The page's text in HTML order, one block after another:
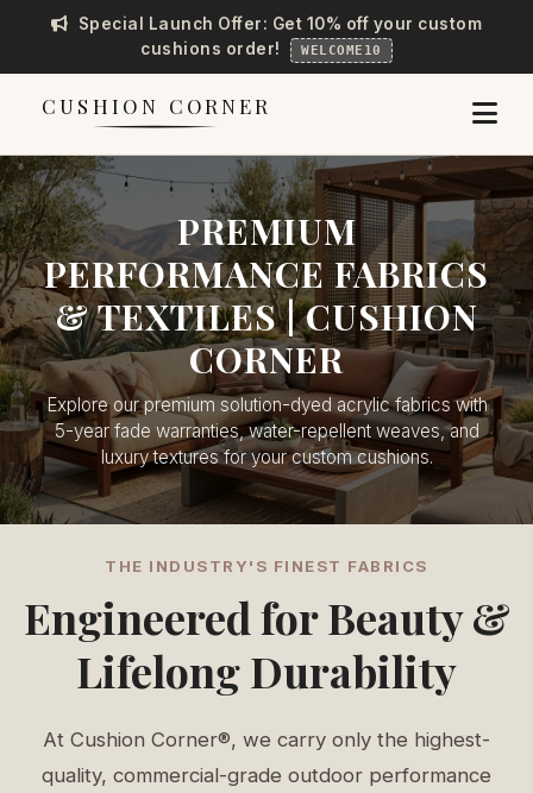
Special Launch Offer: Get 10% off your custom
cushions order!
WELCOME10
CUSHION CORNER
PREMIUM
PERFORMANCE FABRICS
& TEXTILES | CUSHION
CORNER
Explore our premium solution-dyed acrylic fabrics with
5-year fade warranties, water-repellent weaves, and
luxury textures for your custom cushions.
THE INDUSTRY'S FINEST FABRICS
Engineered for Beauty &
Lifelong Durability
At Cushion Corner®, we carry only the highest-
quality, commercial-grade outdoor performance